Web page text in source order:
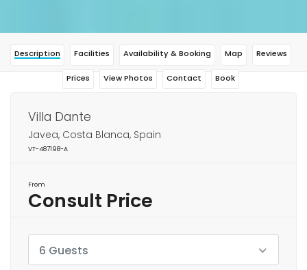
Description Facilities Availability & Booking Map Reviews
Prices View Photos Contact Book
Villa Dante
Javea, Costa Blanca, Spain
VT-487198-A
From
Consult Price
6 Guests